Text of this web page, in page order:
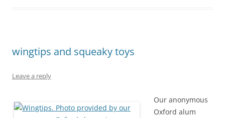
wingtips and squeaky toys
Leave a reply
Our anonymous
Oxford alum